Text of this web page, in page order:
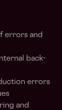
errors and
back-
errors
and